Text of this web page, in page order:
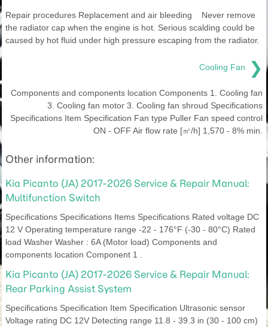
Repair procedures Replacement and air bleeding Never remove
the radiator cap when the engine is hot. Serious scalding could be
caused by hot fluid under high pressure escaping from the radiator.
Cooling Fan ❯
Components and components location Components 1. Cooling fan
3. Cooling fan motor 3. Cooling fan shroud Specifications
Specifications Item Specification Fan type Puller Fan speed control
ON - OFF Air flow rate [㎥/h] 1,570 - 8% min.
Other information:
Kia Picanto (JA) 2017-2026 Service & Repair Manual:
Multifunction Switch
Specifications Specifications Items Specifications Rated voltage DC
12 V Operating temperature range -22 - 176°F (-30 - 80°C) Rated
load Washer Washer : 6A (Motor load) Components and
components location Component 1 .
Kia Picanto (JA) 2017-2026 Service & Repair Manual:
Rear Parking Assist System
Specifications Specification Item Specification Ultrasonic sensor
Voltage rating DC 12V Detecting range 11.8 - 39.3 in (30 - 100 cm)